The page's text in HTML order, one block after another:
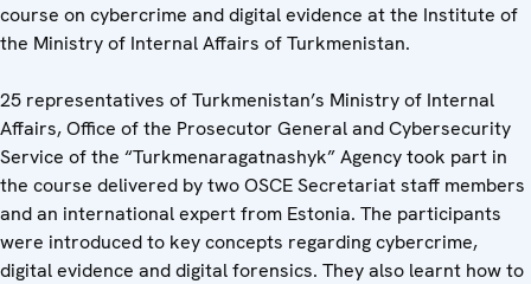
course on cybercrime and digital evidence at the Institute of
the Ministry of Internal Affairs of Turkmenistan.
25 representatives of Turkmenistan’s Ministry of Internal
Affairs, Office of the Prosecutor General and Cybersecurity
Service of the “Turkmenaragatnashyk” Agency took part in
the course delivered by two OSCE Secretariat staff members
and an international expert from Estonia. The participants
were introduced to key concepts regarding cybercrime,
digital evidence and digital forensics. They also learnt how to